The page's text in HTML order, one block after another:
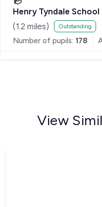
Henry Tyndale School
(1.2 miles) Outstanding
Number of pupils: 178
View